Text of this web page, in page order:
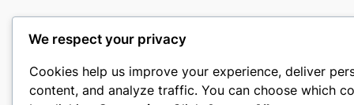
We respect your privacy
Cookies help us improve your experience, deliver
content, and analyze traffic. You can choose which